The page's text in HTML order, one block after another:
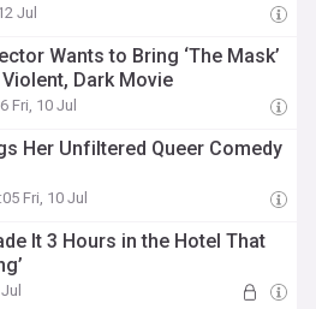
Jul
Wants to Bring ‘The Mask’
Dark Movie
Fri, 10 Jul
Her Unfiltered Queer Comedy
Fri, 10 Jul
It 3 Hours in the Hotel That